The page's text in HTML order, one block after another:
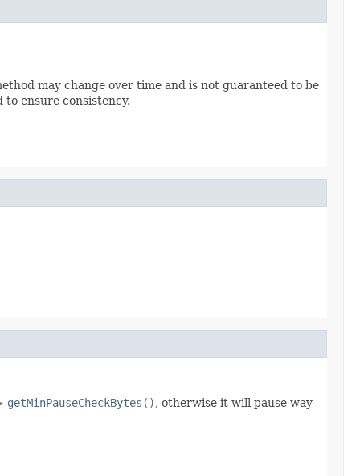
may change over time and is not guaranteed to be
ensure consistency.
getMinPauseCheckBytes(), otherwise it will pause way